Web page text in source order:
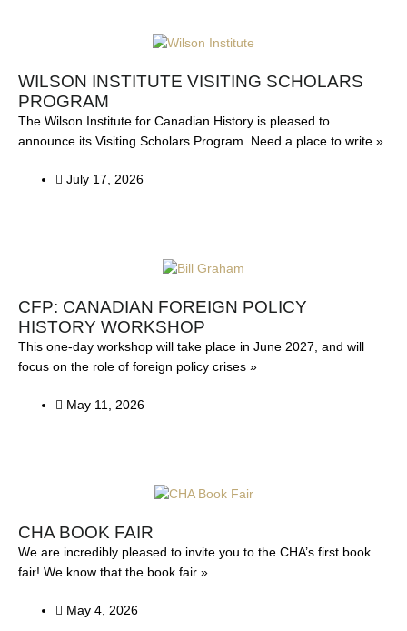
WILSON INSTITUTE VISITING SCHOLARS
PROGRAM
The Wilson Institute for Canadian History is pleased to
announce its Visiting Scholars Program. Need a place to write »
July 17, 2026
CFP: CANADIAN FOREIGN POLICY
HISTORY WORKSHOP
This one-day workshop will take place in June 2027, and will
focus on the role of foreign policy crises »
May 11, 2026
CHA BOOK FAIR
We are incredibly pleased to invite you to the CHA’s first book
fair! We know that the book fair »
May 4, 2026